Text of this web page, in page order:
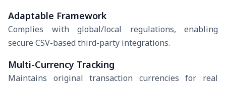
Adaptable Framework
Complies with global/local regulations, enabling
secure CSV-based third-party integrations.
Multi-Currency Tracking
Maintains original transaction currencies for real